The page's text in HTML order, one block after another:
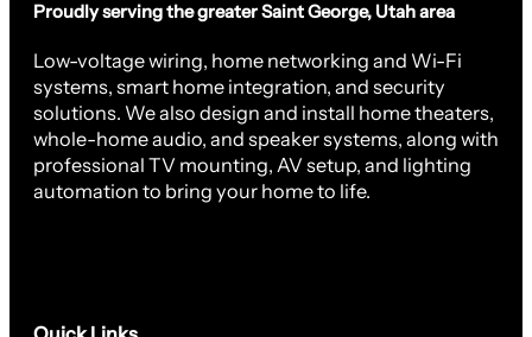
Proudly serving the greater Saint George, Utah area
Low-voltage wiring, home networking and Wi-Fi
systems, smart home integration, and security
solutions. We also design and install home theaters,
whole-home audio, and speaker systems, along with
professional TV mounting, AV setup, and lighting
automation to bring your home to life.